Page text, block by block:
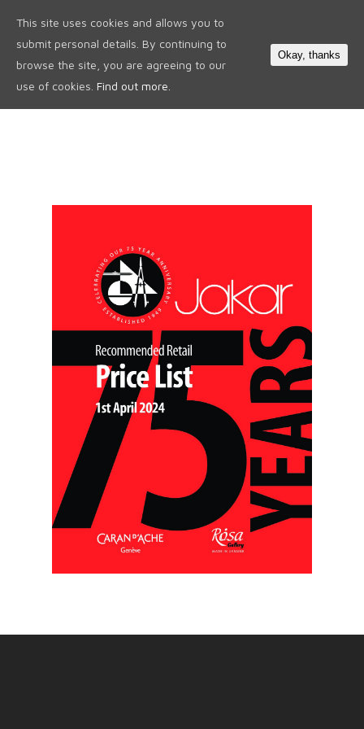
This site uses cookies and allows you to
submit personal details. By continuing to
browse the site, you are agreeing to our
use of cookies. Find out more.
Okay, thanks